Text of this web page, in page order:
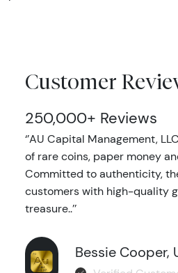
Customer
250,000+ Reviews
‘’AU Capital Management,
of rare coins, paper money
Committed to authenticity,
customers with high-quality
treasure..’’
Bessie Cooper,